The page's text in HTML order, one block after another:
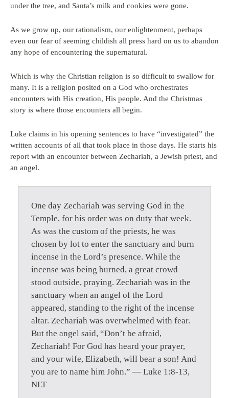
under the tree, and Santa’s milk and cookies were gone.
As we grow up, our rationalism, our enlightenment, perhaps
even our fear of seeming childish all press hard on us to abandon
any hope of encountering the supernatural.
Which is why the Christian religion is so difficult to swallow for
many. It is a religion posited on a God who orchestrates
encounters with His creation, His people. And the Christmas
story is where those encounters all begin.
Luke claims in his opening sentences to have “investigated” the
written accounts of all that took place in those days. He starts his
report with an encounter between Zechariah, a Jewish priest, and
an angel.
One day Zechariah was serving God in the
Temple, for his order was on duty that week.
As was the custom of the priests, he was
chosen by lot to enter the sanctuary and burn
incense in the Lord’s presence. While the
incense was being burned, a great crowd
stood outside, praying. Zechariah was in the
sanctuary when an angel of the Lord
appeared, standing to the right of the incense
altar. Zechariah was overwhelmed with fear.
But the angel said, “Don’t be afraid,
Zechariah! For God has heard your prayer,
and your wife, Elizabeth, will bear a son! And
you are to name him John.” — Luke 1:8-13,
NLT